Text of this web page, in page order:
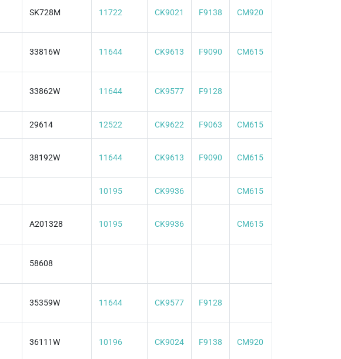
SK728M 11722 CK9021 F9138 CM920
33816W 11644 CK9613 F9090 CM615
33862W 11644 CK9577 F9128
29614 12522 CK9622 F9063 CM615
38192W 11644 CK9613 F9090 CM615
10195 CK9936 CM615
A201328 10195 CK9936 CM615
58608
35359W 11644 CK9577 F9128
36111W 10196 CK9024 F9138 CM920